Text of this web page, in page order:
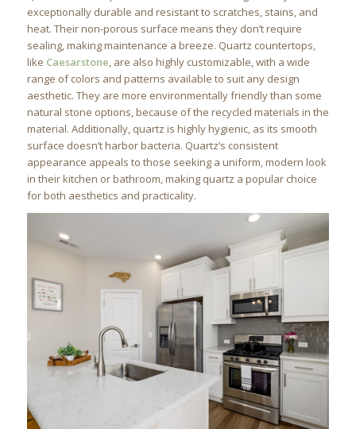
exceptionally durable and resistant to scratches, stains, and
heat. Their non-porous surface means they don’t require
sealing, making maintenance a breeze. Quartz countertops,
like Caesarstone, are also highly customizable, with a wide
range of colors and patterns available to suit any design
aesthetic. They are more environmentally friendly than some
natural stone options, because of the recycled materials in the
material. Additionally, quartz is highly hygienic, as its smooth
surface doesn’t harbor bacteria. Quartz’s consistent
appearance appeals to those seeking a uniform, modern look
in their kitchen or bathroom, making quartz a popular choice
for both aesthetics and practicality.